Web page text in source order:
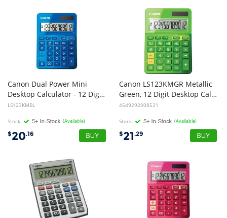
Canon Dual Power Mini
Desktop Calculator - 12 Digit Upright-angled LCD display, Grand Total function, Memory, Square Root and Percentage Functions
LS123KMBL
Stock (Available)
$20.16
Canon LS123KMGR Metallic
Green, 12 Digit Desktop Calculator
4549292008531
Stock (Available)
$21.29